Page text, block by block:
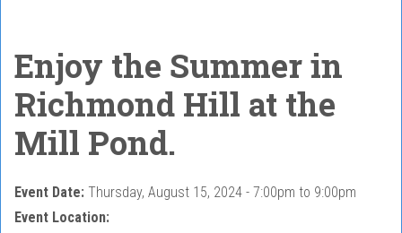
Enjoy the Summer in
Richmond Hill at the
Mill Pond.
Event Date: Thursday, August 15, 2024 - 7:00pm to 9:00pm
Event Location: